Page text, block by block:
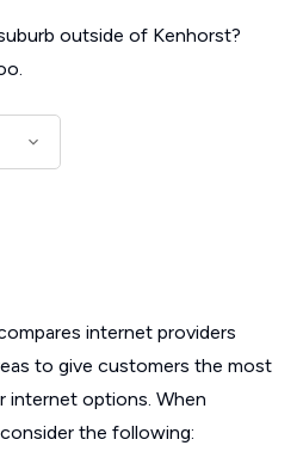
outside of Kenhorst?
internet providers
to give customers the most
internet options. When
the following: